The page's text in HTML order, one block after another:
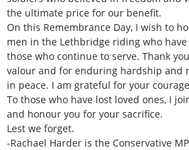
the ultimate price for our benefit.
On this Remembrance Day, I wish to
men in the Lethbridge riding who
those who continue to serve. Thank
valour and for enduring hardship and
in peace. I am grateful for your
To those who have lost loved ones, I
and honour you for your sacrifice.
Lest we forget.
-Rachael Harder is the Conservative